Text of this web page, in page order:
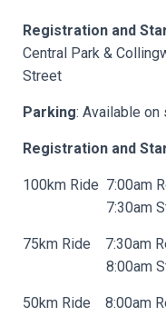
Registration and
Central Park &
Street
Parking: Available on
Registration and
100km Ride 7:00am
7:30am
75km Ride 7:30am
8:00am
50km Ride 8:00am